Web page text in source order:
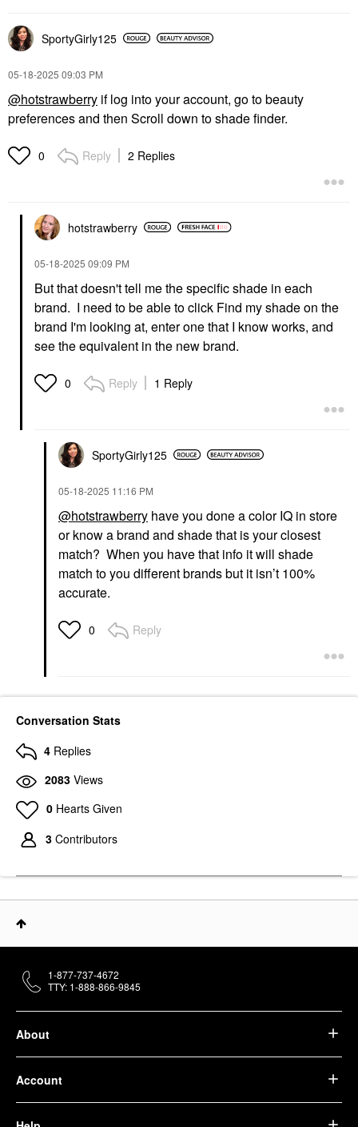
SportyGirly125
‎05-18-2025 09:03 PM
@hotstrawberry if log into your account, go to beauty
preferences and then Scroll down to shade finder.
0 Reply 2 Replies
hotstrawberry
‎05-18-2025 09:09 PM
But that doesn't tell me the specific shade in each
brand. I need to be able to click Find my shade on the
brand I'm looking at, enter one that I know works, and
see the equivalent in the new brand.
0 Reply 1 Reply
SportyGirly125
‎05-18-2025 11:16 PM
@hotstrawberry have you done a color IQ in store
or know a brand and shade that is your closest
match? When you have that info it will shade
match to you different brands but it isn’t 100%
accurate.
0 Reply
Conversation Stats
4 Replies
2083 Views
0 Hearts Given
3 Contributors
About
Account
1-877-737-4672
TTY: 1-888-866-9845